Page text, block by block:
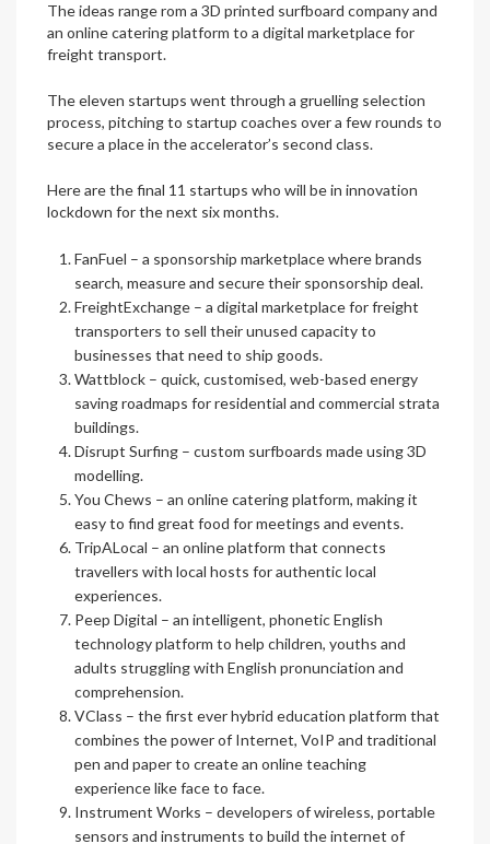
The ideas range rom a 3D printed surfboard company and
an online catering platform to a digital marketplace for
freight transport.
The eleven startups went through a gruelling selection
process, pitching to startup coaches over a few rounds to
secure a place in the accelerator’s second class.
Here are the final 11 startups who will be in innovation
lockdown for the next six months.
FanFuel – a sponsorship marketplace where brands
search, measure and secure their sponsorship deal.
FreightExchange – a digital marketplace for freight
transporters to sell their unused capacity to
businesses that need to ship goods.
Wattblock – quick, customised, web-based energy
saving roadmaps for residential and commercial strata
buildings.
Disrupt Surfing – custom surfboards made using 3D
modelling.
You Chews – an online catering platform, making it
easy to find great food for meetings and events.
TripALocal – an online platform that connects
travellers with local hosts for authentic local
experiences.
Peep Digital – an intelligent, phonetic English
technology platform to help children, youths and
adults struggling with English pronunciation and
comprehension.
VClass – the first ever hybrid education platform that
combines the power of Internet, VoIP and traditional
pen and paper to create an online teaching
experience like face to face.
Instrument Works – developers of wireless, portable
sensors and instruments to build the internet of